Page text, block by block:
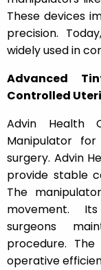
These devices
precision.
widely used in
Advanced
Controlled
Advin Health
Manipulator
surgery. Advin
provide stable
The
movement.
surgeons
procedure.
operative